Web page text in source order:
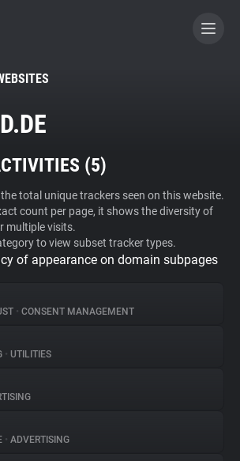
A CONTRIBUTOR
(5)
total unique trackers seen on this website.
count per page, it shows the diversity of
multiple visits.
to view subset tracker types.
of appearance on domain subpages
• CONSENT MANAGEMENT
• UTILITIES
• ADVERTISING